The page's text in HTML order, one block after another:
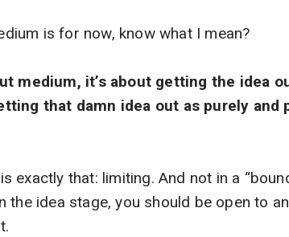
is for now, know what I mean?
medium, it’s about getting the idea
that damn idea out as purely and
exactly that: limiting. And not in a
the idea stage, you should be open to